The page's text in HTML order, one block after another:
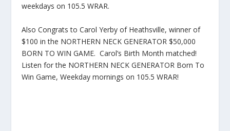
weekdays on 105.5 WRAR.
Also Congrats to Carol Yerby of Heathsville, winner of
$100 in the NORTHERN NECK GENERATOR $50,000
BORN TO WIN GAME. Carol’s Birth Month matched!
Listen for the NORTHERN NECK GENERATOR Born To
Win Game, Weekday mornings on 105.5 WRAR!